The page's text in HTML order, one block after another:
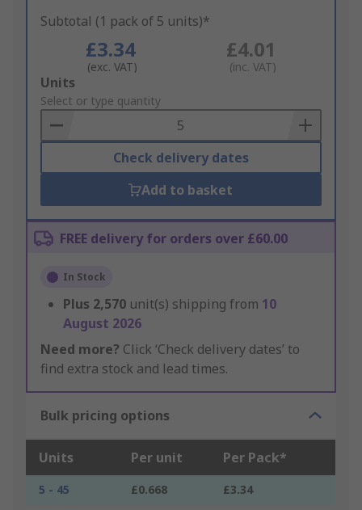
Subtotal (1 pack of 5 units)*
£3.34
(exc. VAT)
£4.01
(inc. VAT)
Add
to
Basket
Units
Select or type quantity
Check delivery dates
Add to basket
FREE delivery for orders over £60.00
In Stock
Plus 2,570 unit(s) shipping from 10
August 2026
Need more? Click ‘Check delivery dates’ to
find extra stock and lead times.
Bulk pricing options
Units Per unit Per Pack*
5 - 45 £0.668
£3.34